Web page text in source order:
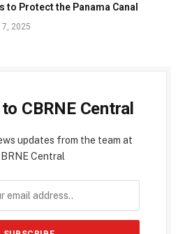
to Protect the Panama Canal
2025
CBRNE Central
updates from the team at
Central